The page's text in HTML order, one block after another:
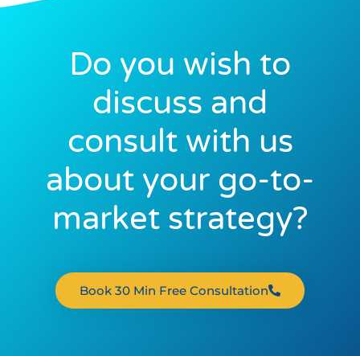
Do you wish to
discuss and
consult with us
about your go-to-
market strategy?
Book 30 Min Free Consultation